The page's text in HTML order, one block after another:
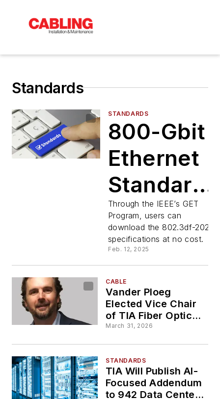
Standards
STANDARDS
800-Gbit
Ethernet
Standard
Available
for Free
Download
Through the IEEE’s GET
Program, users can
download the 802.3df-2024
specifications at no cost.
Feb. 12, 2025
CABLE
Vander Ploeg
Elected Vice Chair
of TIA Fiber Optic
Technology
March 31, 2026
STANDARDS
TIA Will Publish AI-
Focused Addendum
to 942 Data Center